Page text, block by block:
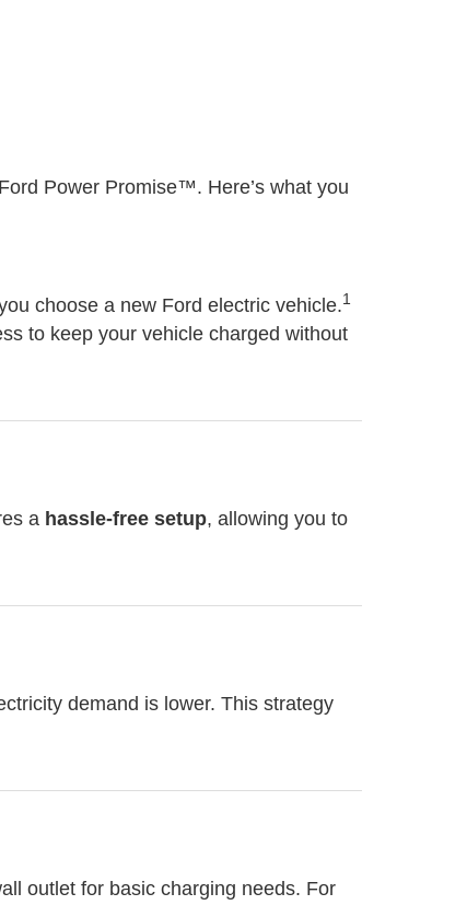
Power Promise™. Here’s what you
choose a new Ford electric vehicle.1
to keep your vehicle charged without
a hassle-free setup, allowing you to
demand is lower. This strategy
outlet for basic charging needs. For